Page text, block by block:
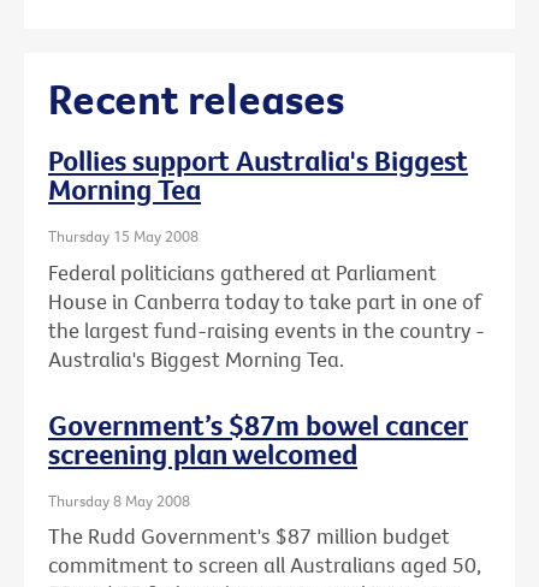
Recent releases
Pollies support Australia's Biggest
Morning Tea
Thursday 15 May 2008
Federal politicians gathered at Parliament
House in Canberra today to take part in one of
the largest fund-raising events in the country -
Australia's Biggest Morning Tea.
Government’s $87m bowel cancer
screening plan welcomed
Thursday 8 May 2008
The Rudd Government's $87 million budget
commitment to screen all Australians aged 50,